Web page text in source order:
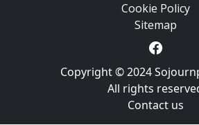
Cookie Policy
Sitemap
Copyright © 2024
All rights
Contact us